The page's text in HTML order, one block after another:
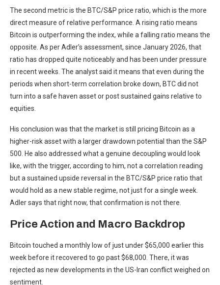
The second metric is the BTC/S&P price ratio, which is the more
direct measure of relative performance. A rising ratio means
Bitcoin is outperforming the index, while a falling ratio means the
opposite. As per Adler’s assessment, since January 2026, that
ratio has dropped quite noticeably and has been under pressure
in recent weeks. The analyst said it means that even during the
periods when short-term correlation broke down, BTC did not
turn into a safe haven asset or post sustained gains relative to
equities.
His conclusion was that the market is still pricing Bitcoin as a
higher-risk asset with a larger drawdown potential than the S&P
500. He also addressed what a genuine decoupling would look
like, with the trigger, according to him, not a correlation reading
but a sustained upside reversal in the BTC/S&P price ratio that
would hold as a new stable regime, not just for a single week.
Adler says that right now, that confirmation is not there.
Price Action and Macro Backdrop
Bitcoin touched a monthly low of just under $65,000 earlier this
week before it recovered to go past $68,000. There, it was
rejected as new developments in the US-Iran conflict weighed on
sentiment.